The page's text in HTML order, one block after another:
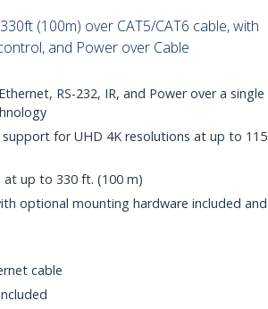
(100m) over CAT5/CAT6 cable, with
and Power over Cable
RS-232, IR, and Power over a single
for UHD 4K resolutions at up to 115
up to 330 ft. (100 m)
optional mounting hardware included and
cable